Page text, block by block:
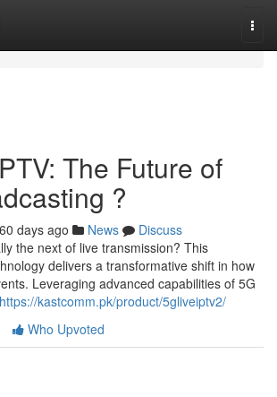
The Future of
?
60 days ago News
Discuss
the next of live transmission? This
delivers a transformative shift in how
Leveraging advanced capabilities of 5G
https://kastcomm.pk/product/5gliveiptv2/
Who Upvoted